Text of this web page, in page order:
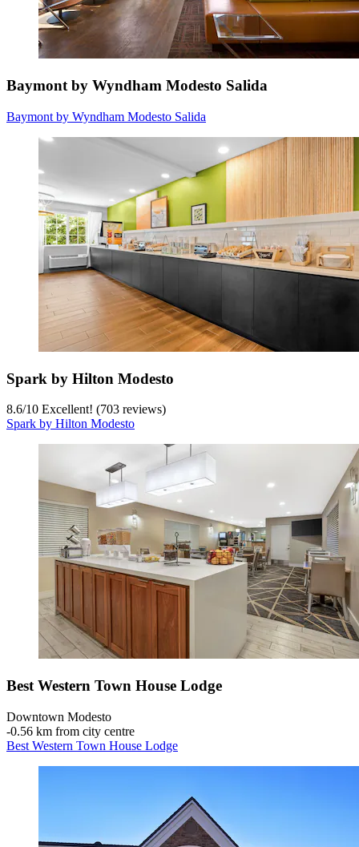
Baymont by Wyndham Modesto Salida
Baymont by Wyndham Modesto Salida
Spark by Hilton Modesto
8.6/10 Excellent! (703 reviews)
Spark by Hilton Modesto
Best Western Town House Lodge
Downtown Modesto
‐0.56 km from city centre
Best Western Town House Lodge